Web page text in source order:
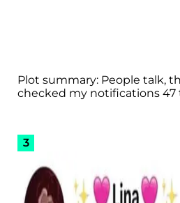
Plot summary: People talk,
checked my notifications 47